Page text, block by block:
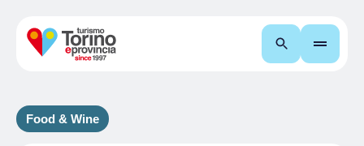
Search
Food & Wine